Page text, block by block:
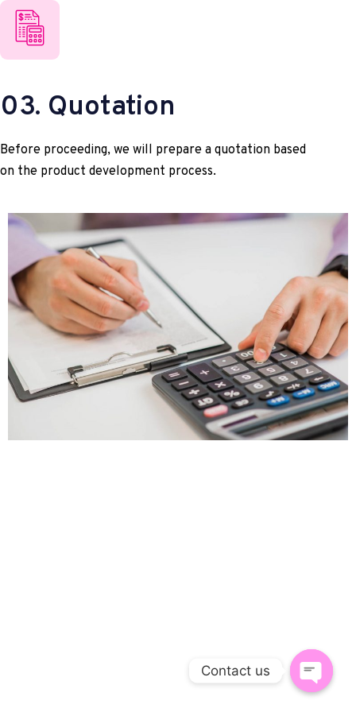
03. Quotation
Before proceeding, we will prepare a quotation based
on the product development process.
Contact us